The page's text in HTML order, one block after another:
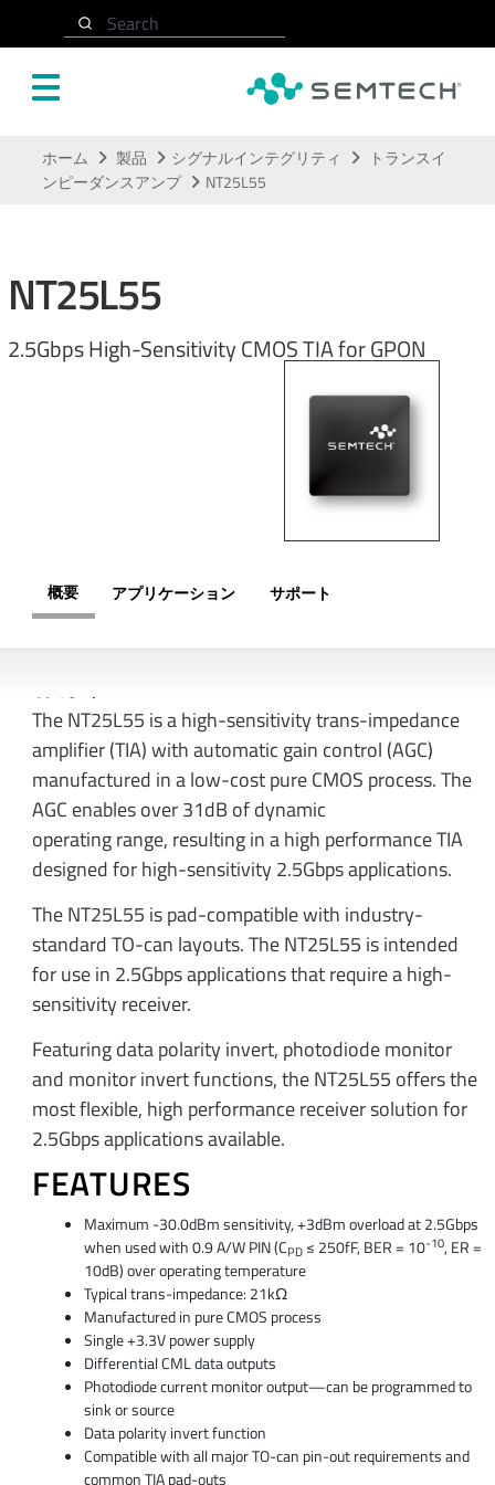
Search
ホーム 製品 シグナルインテグリティ
トランスイ
ンピーダンスアンプ
NT25L55
NT25L55
2.5Gbps High-Sensitivity CMOS TIA for GPON
概要 アプリケーション サポート
The NT25L55 is a high-sensitivity trans-impedance
amplifier (TIA) with automatic gain control (AGC)
manufactured in a low-cost pure CMOS process. The
AGC enables over 31dB of dynamic
operating range, resulting in a high performance TIA
designed for high-sensitivity 2.5Gbps applications.
The NT25L55 is pad-compatible with industry-
standard TO-can layouts. The NT25L55 is intended
for use in 2.5Gbps applications that require a high-
sensitivity receiver.
Featuring data polarity invert, photodiode monitor
and monitor invert functions, the NT25L55 offers the
most flexible, high performance receiver solution for
2.5Gbps applications available.
FEATURES
Maximum -30.0dBm sensitivity, +3dBm overload at 2.5Gbps
when used with 0.9 A/W PIN (CPD≤ 250fF, BER = 10-10, ER =
10dB) over operating temperature
Typical trans-impedance: 21kΩ
Manufactured in pure CMOS process
Single +3.3V power supply
Differential CML data outputs
Photodiode current monitor output—can be programmed to
sink or source
Data polarity invert function
Compatible with all major TO-can pin-out requirements and
common TIA pad-outs